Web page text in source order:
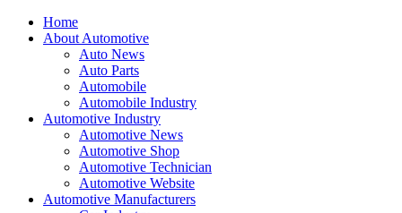
Home
About Automotive
Auto News
Auto Parts
Automobile
Automobile Industry
Automotive Industry
Automotive News
Automotive Shop
Automotive Technician
Automotive Website
Automotive Manufacturers